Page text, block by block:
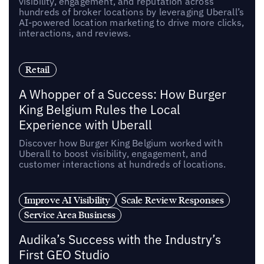
hundreds of broker locations by leveraging Uberall’s
AI-powered location marketing to drive more clicks,
interactions, and reviews.
Retail
A Whopper of a Success: How Burger
King Belgium Rules the Local
Experience with Uberall
Discover how Burger King Belgium worked with
Uberall to boost visibility, engagement, and
customer interactions at hundreds of locations.
Improve AI Visibility
Scale Review Responses
Service Area Business
Audika’s Success with the Industry’s
First GEO Studio